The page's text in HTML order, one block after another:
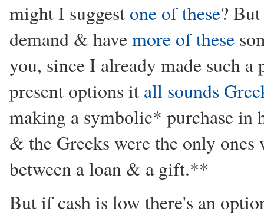
might I suggest one of these?
demand & havemore of these
you, since I already made such
present options it all sounds
making a symbolic* purchase in
& the Greeks were the only ones
between a loan & a gift.**
But if cash is low there's an